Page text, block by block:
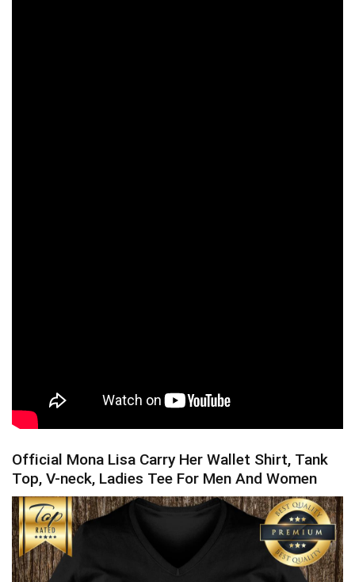
Official Mona Lisa Carry Her Wallet Shirt, Tank
Top, V-neck, Ladies Tee For Men And Women